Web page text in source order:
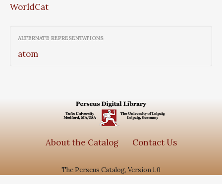
WorldCat
ALTERNATE REPRESENTATIONS
atom
About the Catalog Contact Us
The Perseus Catalog, Version 1.0